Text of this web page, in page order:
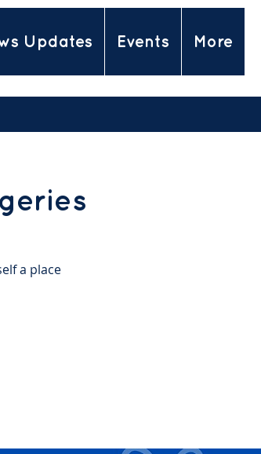
Updates Events More
a place